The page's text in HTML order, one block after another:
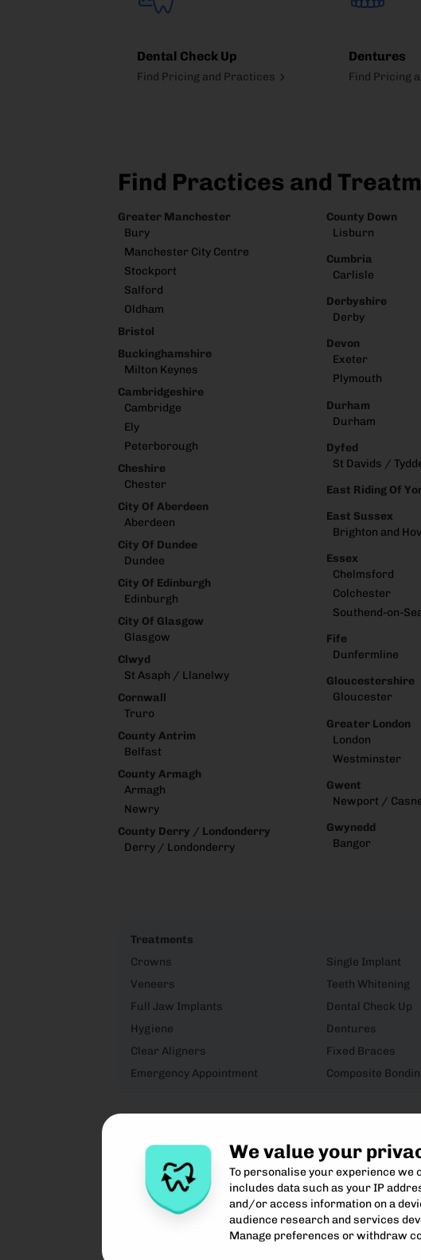
Dental Check Up
Find Pricing and Practices
Dentures
Find Pricing
Find Practices and
Greater Manchester
Bury
Manchester City Centre
Stockport
Salford
Oldham
Bristol
Buckinghamshire
Milton Keynes
Cambridgeshire
Cambridge
Ely
Peterborough
Cheshire
Chester
City Of Aberdeen
Aberdeen
City Of Dundee
Dundee
City Of Edinburgh
Edinburgh
City Of Glasgow
Glasgow
Clwyd
St Asaph / Llanelwy
Cornwall
Truro
County Antrim
Belfast
County Armagh
Armagh
Newry
County Derry / Londonderry
Derry / Londonderry
County Down
Lisburn
Cumbria
Carlisle
Derbyshire
Derby
Devon
Exeter
Plymouth
Durham
Durham
Dyfed
St Davids /
East Riding Of
East Sussex
Brighton and
Essex
Chelmsford
Colchester
Southend-on-
Fife
Dunfermline
Gloucestershire
Gloucester
Greater London
London
Westminster
Gwent
Newport /
Gwynedd
Bangor
Treatments
Crowns
Veneers
Full Jaw Implants
Hygiene
Clear Aligners
Emergency Appointment
Single Implant
Teeth Whitening
Dental Check Up
Dentures
Fixed Braces
Composite
Compare,
We value your
To personalise your experience we
includes data such as your IP
and/or access information on a
audience research and services
Manage preferences or withdraw